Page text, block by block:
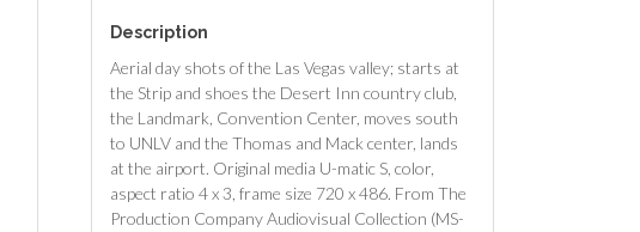
Description
Aerial day shots of the Las Vegas valley; starts at
the Strip and shoes the Desert Inn country club,
the Landmark, Convention Center, moves south
to UNLV and the Thomas and Mack center, lands
at the airport. Original media U-matic S, color,
aspect ratio 4 x 3, frame size 720 x 486. From The
Production Company Audiovisual Collection (MS-